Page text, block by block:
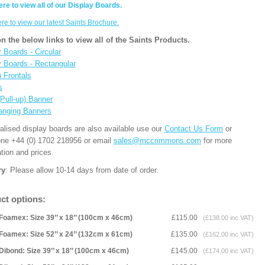
to view all of our Display Boards.
to view our latest Saints Brochure.
the below links to view all of the Saints Products.
Boards - Circular
Boards - Rectangular
Frontals
up) Banner
Banners
display boards are also available use our Contact Us Form or
+44 (0) 1702 218956 or email sales@mccrimmons.com for more
and prices.
: Please allow 10-14 days from date of order.
options:
Size 39’’ x 18’’ (100cm x 46cm) £115.00 (£138.00 inc VAT)
Size 52’’ x 24’’ (132cm x 61cm) £135.00 (£162.00 inc VAT)
Size 39’’ x 18’’ (100cm x 46cm) £145.00 (£174.00 inc VAT)